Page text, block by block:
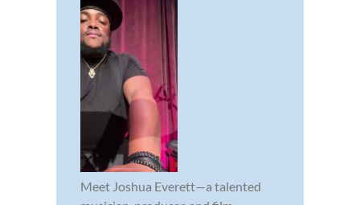
Meet Joshua Everett—a talented